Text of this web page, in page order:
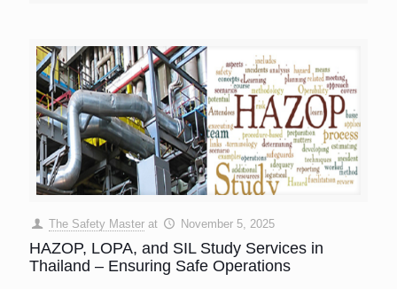
The Safety Master at November 5, 2025
HAZOP, LOPA, and SIL Study Services in
Thailand – Ensuring Safe Operations